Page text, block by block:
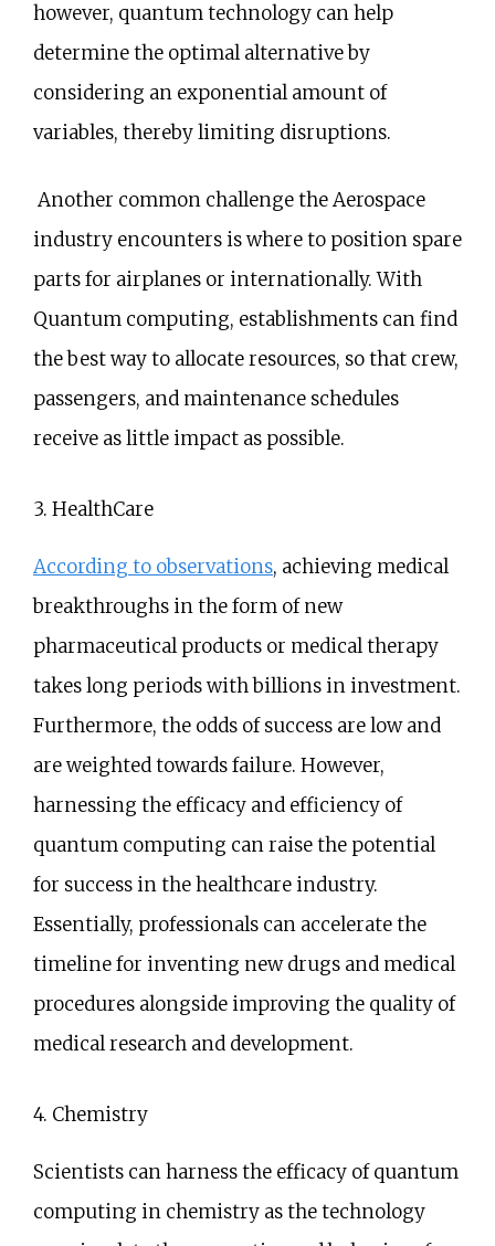
however, quantum technology can help
determine the optimal alternative by
considering an exponential amount of
variables, thereby limiting disruptions.
Another common challenge the Aerospace
industry encounters is where to position spare
parts for airplanes or internationally. With
Quantum computing, establishments can find
the best way to allocate resources, so that crew,
passengers, and maintenance schedules
receive as little impact as possible.
3. HealthCare
According to observations, achieving medical
breakthroughs in the form of new
pharmaceutical products or medical therapy
takes long periods with billions in investment.
Furthermore, the odds of success are low and
are weighted towards failure. However,
harnessing the efficacy and efficiency of
quantum computing can raise the potential
for success in the healthcare industry.
Essentially, professionals can accelerate the
timeline for inventing new drugs and medical
procedures alongside improving the quality of
medical research and development.
4. Chemistry
Scientists can harness the efficacy of quantum
computing in chemistry as the technology